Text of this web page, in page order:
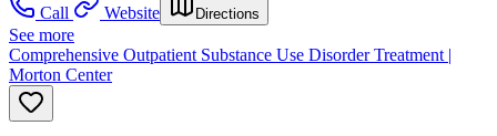
Call
Website Directions
See more
Comprehensive Outpatient Substance Use Disorder Treatment |
Morton Center